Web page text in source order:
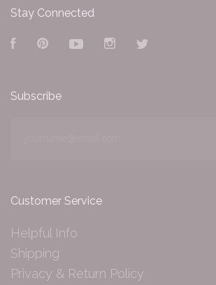
Stay Connected
FacebookPinterestYouTubeInstagram
Subscribe
Customer Service
Helpful Info
Shipping
Privacy & Return Policy